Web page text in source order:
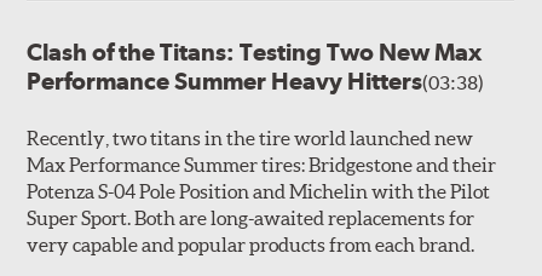
Clash of the Titans: Testing Two New Max
Performance Summer Heavy Hitters(03:38)
Recently, two titans in the tire world launched new
Max Performance Summer tires: Bridgestone and their
Potenza S-04 Pole Position and Michelin with the Pilot
Super Sport. Both are long-awaited replacements for
very capable and popular products from each brand.